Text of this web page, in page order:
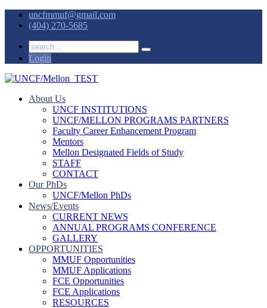
uncfmmuf@gmail.com
(404) 270-5685
Login
About Us
UNCF INSTITUTIONS
UNCF/MELLON PROGRAMS PARTNERS
Faculty Career Enhancement Program
Mentors
Mellon Designated Fields of Study
STAFF
CONTACT
Our PhDs
UNCF/Mellon PhDs
News/Events
CURRENT NEWS
ANNUAL PROGRAMS CONFERENCE
GALLERY
OPPORTUNITIES
MMUF Opportunities
MMUF Applications
FCE Opportunities
FCE Applications
RESOURCES